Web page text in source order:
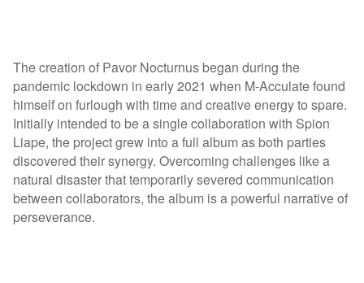
The creation of Pavor Nocturnus began during the
pandemic lockdown in early 2021 when M-Acculate found
himself on furlough with time and creative energy to spare.
Initially intended to be a single collaboration with Spion
Liape, the project grew into a full album as both parties
discovered their synergy. Overcoming challenges like a
natural disaster that temporarily severed communication
between collaborators, the album is a powerful narrative of
perseverance.